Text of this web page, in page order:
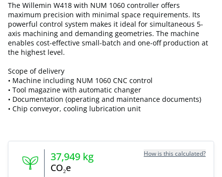
The Willemin W418 with NUM 1060 controller offers
maximum precision with minimal space requirements. Its
powerful control system makes it ideal for simultaneous 5-
axis machining and demanding geometries. The machine
enables cost-effective small-batch and one-off production at
the highest level.
Scope of delivery
• Machine including NUM 1060 CNC control
• Tool magazine with automatic changer
• Documentation (operating and maintenance documents)
• Chip conveyor, cooling lubrication unit
37,949 kg
CO₂e
How is this calculated?